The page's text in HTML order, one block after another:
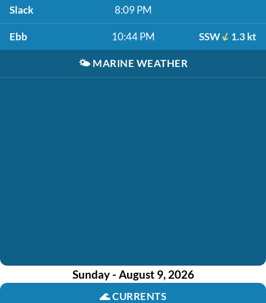
Slack 8:09 PM
Ebb 10:44 PM SSW 1.3 kt
🌤️ MARINE WEATHER
Sunday - August 9, 2026
🌊CURRENTS